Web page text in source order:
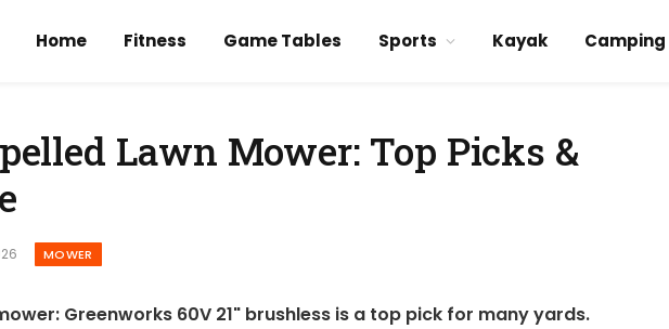
Home Fitness Game Tables Sports Kayak Camping
Lawn Mower: Top Picks &
MOWER
Greenworks 60V 21" brushless is a top pick for many yards.